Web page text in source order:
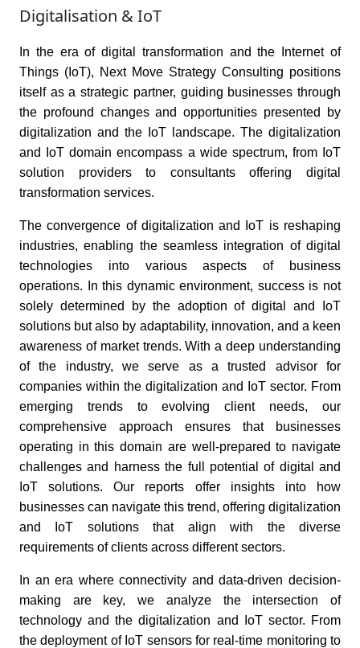
Digitalisation & IoT
In the era of digital transformation and the Internet of
Things (IoT), Next Move Strategy Consulting positions
itself as a strategic partner, guiding businesses through
the profound changes and opportunities presented by
digitalization and the IoT landscape. The digitalization
and IoT domain encompass a wide spectrum, from IoT
solution providers to consultants offering digital
transformation services.
The convergence of digitalization and IoT is reshaping
industries, enabling the seamless integration of digital
technologies into various aspects of business
operations. In this dynamic environment, success is not
solely determined by the adoption of digital and IoT
solutions but also by adaptability, innovation, and a keen
awareness of market trends. With a deep understanding
of the industry, we serve as a trusted advisor for
companies within the digitalization and IoT sector. From
emerging trends to evolving client needs, our
comprehensive approach ensures that businesses
operating in this domain are well-prepared to navigate
challenges and harness the full potential of digital and
IoT solutions. Our reports offer insights into how
businesses can navigate this trend, offering digitalization
and IoT solutions that align with the diverse
requirements of clients across different sectors.
In an era where connectivity and data-driven decision-
making are key, we analyze the intersection of
technology and the digitalization and IoT sector. From
the deployment of IoT sensors for real-time monitoring to